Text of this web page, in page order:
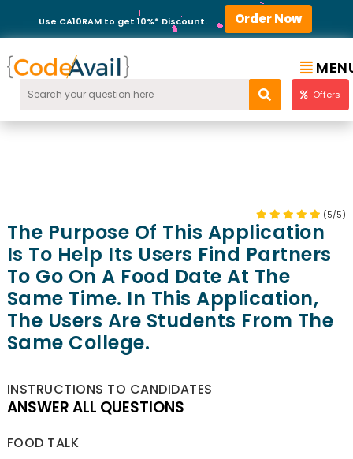
Use CA10RAM to get 10%* Discount. Order Now
Offers
(5/5)
The Purpose Of This Application
Is To Help Its Users Find Partners
To Go On A Food Date At The
Same Time. In This Application,
The Users Are Students From The
Same College.
INSTRUCTIONS TO CANDIDATES
ANSWER ALL QUESTIONS
FOOD TALK